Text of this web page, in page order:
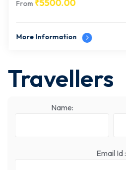
From ₹5500.00
More Information
Travellers
Name:
Email Id :